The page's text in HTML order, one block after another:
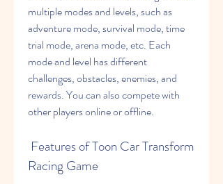
multiple modes and levels, such as
adventure mode, survival mode, time
trial mode, arena mode, etc. Each
mode and level has different
challenges, obstacles, enemies, and
rewards. You can also compete with
other players online or offline.
Racing Game